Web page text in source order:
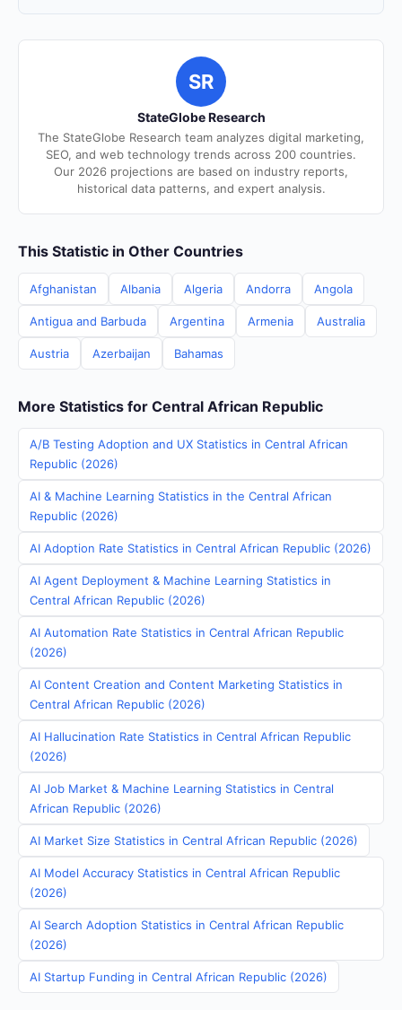
SR
StateGlobe Research
The StateGlobe Research team analyzes digital marketing,
SEO, and web technology trends across 200 countries.
Our 2026 projections are based on industry reports,
historical data patterns, and expert analysis.
This Statistic in Other Countries
Afghanistan Albania Algeria Andorra Angola
Antigua and Barbuda Argentina Armenia Australia
Austria Azerbaijan Bahamas
More Statistics for Central African Republic
A/B Testing Adoption and UX Statistics in Central African
Republic (2026)
AI & Machine Learning Statistics in the Central African
Republic (2026)
AI Adoption Rate Statistics in Central African Republic (2026)
AI Agent Deployment & Machine Learning Statistics in
Central African Republic (2026)
AI Automation Rate Statistics in Central African Republic
(2026)
AI Content Creation and Content Marketing Statistics in
Central African Republic (2026)
AI Hallucination Rate Statistics in Central African Republic
(2026)
AI Job Market & Machine Learning Statistics in Central
African Republic (2026)
AI Market Size Statistics in Central African Republic (2026)
AI Model Accuracy Statistics in Central African Republic
(2026)
AI Search Adoption Statistics in Central African Republic
(2026)
AI Startup Funding in Central African Republic (2026)